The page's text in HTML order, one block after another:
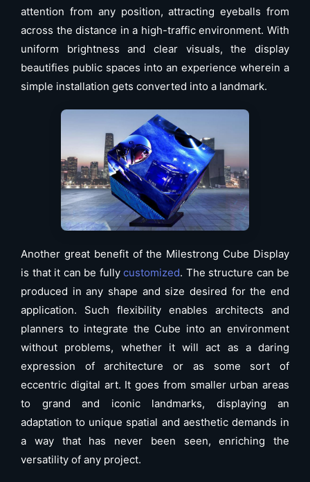
attention from any position, attracting eyeballs from
across the distance in a high-traffic environment. With
uniform brightness and clear visuals, the display
beautifies public spaces into an experience wherein a
simple installation gets converted into a landmark.
Another great benefit of the Milestrong Cube Display
is that it can be fully customized. The structure can be
produced in any shape and size desired for the end
application. Such flexibility enables architects and
planners to integrate the Cube into an environment
without problems, whether it will act as a daring
expression of architecture or as some sort of
eccentric digital art. It goes from smaller urban areas
to grand and iconic landmarks, displaying an
adaptation to unique spatial and aesthetic demands in
a way that has never been seen, enriching the
versatility of any project.